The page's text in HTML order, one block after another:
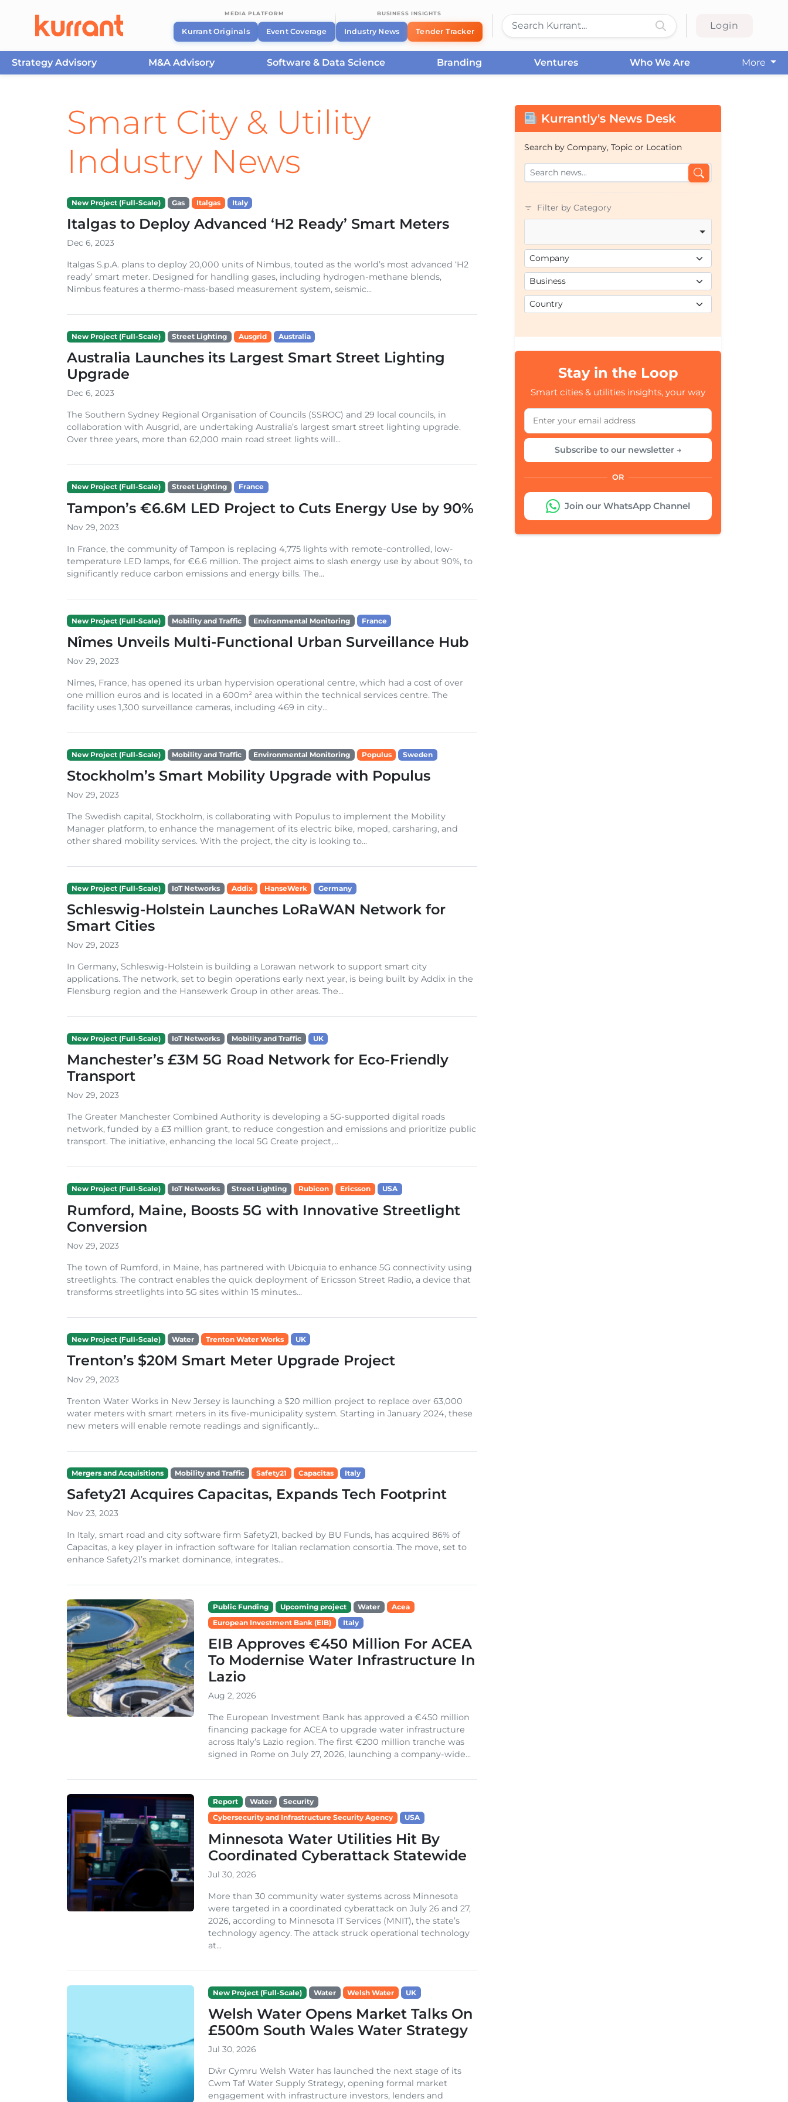
MEDIA PLATFORM
Kurrant Originals Event Coverage
BUSINESS INSIGHTS
Industry News Tender Tracker
Login
Strategy Advisory M&A Advisory Software & Data Science Branding Ventures Who We Are
More
Smart City & Utility
Industry News
New Project (Full-Scale) Gas Italgas Italy
Italgas to Deploy Advanced ‘H2 Ready’ Smart Meters
Dec 6, 2023
Italgas S.p.A. plans to deploy 20,000 units of Nimbus, touted as the world’s most advanced ‘H2
ready’ smart meter. Designed for handling gases, including hydrogen-methane blends,
Nimbus features a thermo-mass-based measurement system, seismic...
New Project (Full-Scale) Street Lighting Ausgrid Australia
Australia Launches its Largest Smart Street Lighting
Upgrade
Dec 6, 2023
The Southern Sydney Regional Organisation of Councils (SSROC) and 29 local councils, in
collaboration with Ausgrid, are undertaking Australia’s largest smart street lighting upgrade.
Over three years, more than 62,000 main road street lights will...
New Project (Full-Scale) Street Lighting France
Tampon’s €6.6M LED Project to Cuts Energy Use by 90%
Nov 29, 2023
In France, the community of Tampon is replacing 4,775 lights with remote-controlled, low-
temperature LED lamps, for €6.6 million. The project aims to slash energy use by about 90%, to
significantly reduce carbon emissions and energy bills. The...
New Project (Full-Scale) Mobility and Traffic Environmental Monitoring France
Nîmes Unveils Multi-Functional Urban Surveillance Hub
Nov 29, 2023
Nîmes, France, has opened its urban hypervision operational centre, which had a cost of over
one million euros and is located in a 600m² area within the technical services centre. The
facility uses 1,300 surveillance cameras, including 469 in city...
New Project (Full-Scale) Mobility and Traffic Environmental Monitoring Populus Sweden
Stockholm’s Smart Mobility Upgrade with Populus
Nov 29, 2023
The Swedish capital, Stockholm, is collaborating with Populus to implement the Mobility
Manager platform, to enhance the management of its electric bike, moped, carsharing, and
other shared mobility services. With the project, the city is looking to...
New Project (Full-Scale) IoT Networks Addix HanseWerk Germany
Schleswig-Holstein Launches LoRaWAN Network for
Smart Cities
Nov 29, 2023
In Germany, Schleswig-Holstein is building a Lorawan network to support smart city
applications. The network, set to begin operations early next year, is being built by Addix in the
Flensburg region and the Hansewerk Group in other areas. The...
New Project (Full-Scale) IoT Networks Mobility and Traffic UK
Manchester’s £3M 5G Road Network for Eco-Friendly
Transport
Nov 29, 2023
The Greater Manchester Combined Authority is developing a 5G-supported digital roads
network, funded by a £3 million grant, to reduce congestion and emissions and prioritize public
transport. The initiative, enhancing the local 5G Create project,...
New Project (Full-Scale) IoT Networks Street Lighting Rubicon Ericsson USA
Rumford, Maine, Boosts 5G with Innovative Streetlight
Conversion
Nov 29, 2023
The town of Rumford, in Maine, has partnered with Ubicquia to enhance 5G connectivity using
streetlights. The contract enables the quick deployment of Ericsson Street Radio, a device that
transforms streetlights into 5G sites within 15 minutes...
New Project (Full-Scale) Water Trenton Water Works UK
Trenton’s $20M Smart Meter Upgrade Project
Nov 29, 2023
Trenton Water Works in New Jersey is launching a $20 million project to replace over 63,000
water meters with smart meters in its five-municipality system. Starting in January 2024, these
new meters will enable remote readings and significantly...
Mergers and Acquisitions Mobility and Traffic Safety21 Capacitas Italy
Safety21 Acquires Capacitas, Expands Tech Footprint
Nov 23, 2023
In Italy, smart road and city software firm Safety21, backed by BU Funds, has acquired 86% of
Capacitas, a key player in infraction software for Italian reclamation consortia. The move, set to
enhance Safety21’s market dominance, integrates...
Public Funding Upcoming project Water
Acea
European Investment Bank (EIB)
Italy
EIB Approves €450 Million For ACEA
To Modernise Water Infrastructure In
Lazio
Aug 2, 2026
The European Investment Bank has approved a €450 million
financing package for ACEA to upgrade water infrastructure
across Italy’s Lazio region. The first €200 million tranche was
signed in Rome on July 27, 2026, launching a company-wide...
Report Water
Security
Cybersecurity and Infrastructure Security Agency
USA
Minnesota Water Utilities Hit By
Coordinated Cyberattack Statewide
Jul 30, 2026
More than 30 community water systems across Minnesota
were targeted in a coordinated cyberattack on July 26 and 27,
2026, according to Minnesota IT Services (MNIT), the state’s
technology agency. The attack struck operational technology
at...
New Project (Full-Scale) Water Welsh Water UK
Welsh Water Opens Market Talks On
£500m South Wales Water Strategy
Jul 30, 2026
Dŵr Cymru Welsh Water has launched the next stage of its
Cwm Taf Water Supply Strategy, opening formal market
engagement with infrastructure investors, lenders and
Kurrantly's News Desk
Search by Company, Topic or Location
Filter by Category
Stay in the Loop
Smart cities & utilities insights, your way
Subscribe to our newsletter →
OR
Join our WhatsApp Channel